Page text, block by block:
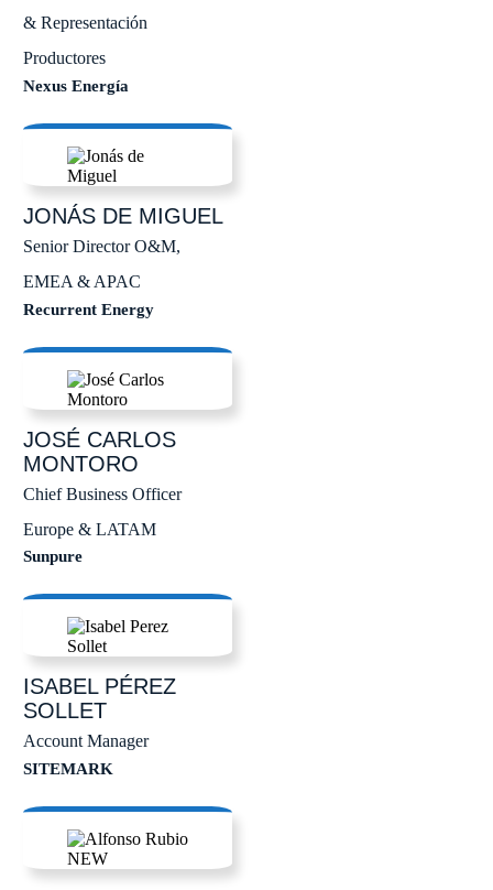
& Representación
Productores
Nexus Energía
JONÁSDE MIGUEL
Senior Director O&M,
EMEA & APAC
Recurrent Energy
JOSÉ CARLOS
MONTORO
Chief Business Officer
Europe & LATAM
Sunpure
ISABELPÉREZ
SOLLET
Account Manager
SITEMARK